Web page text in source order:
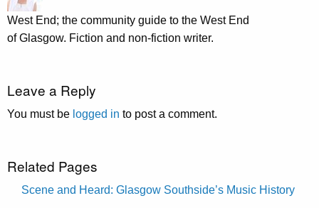
West End; the community guide to the West End
of Glasgow. Fiction and non-fiction writer.
Leave a Reply
You must be logged in to post a comment.
Related Pages
Scene and Heard: Glasgow Southside’s Music History